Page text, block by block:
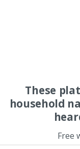
These
household
Free